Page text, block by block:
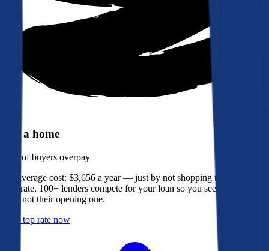
Buy a home
of buyers overpay
The average cost: $3,656 a year — just by not shopping their rate. On
Bankrate, 100+ lenders compete for your loan so you see their best
offer, not their opening one.
Get a top rate now